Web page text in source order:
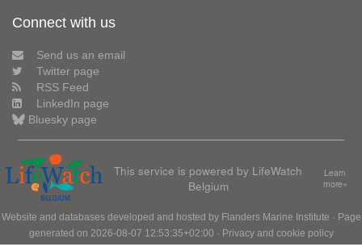
Connect with us
Send us an email
Twitter page
RSS Feed
LinkedIn page
Bluesky page
This service is powered by LifeWatch
Belgium
Learn
more»
Website and databases developed and hosted by Flanders Marine Institute · Page
generated on 2026-08-07 12:53:35+02:00 · Privacy and cookie policy